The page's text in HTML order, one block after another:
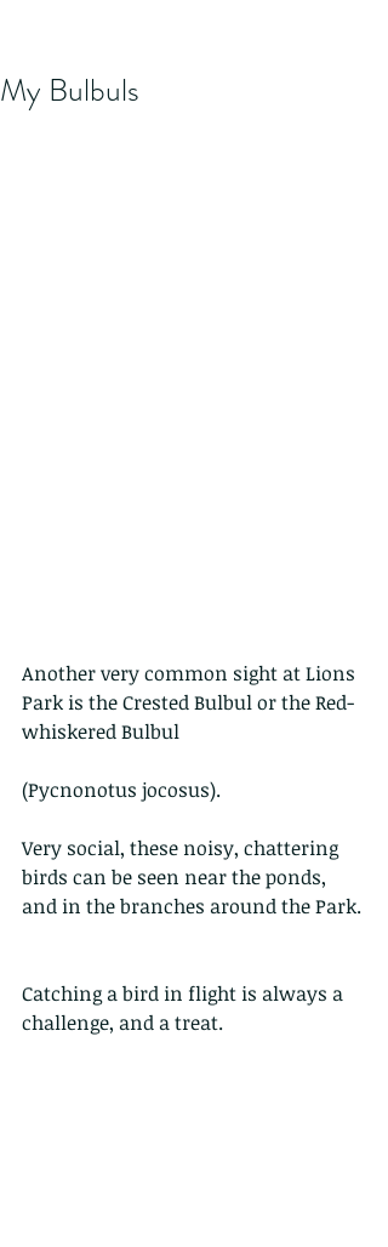
My Bulbuls
Another very common sight at Lions
Park is the Crested Bulbul or the Red-
whiskered Bulbul
(Pycnonotus jocosus).
Very social, these noisy, chattering
birds can be seen near the ponds,
and in the branches around the Park.
Catching a bird in flight is always a
challenge, and a treat.